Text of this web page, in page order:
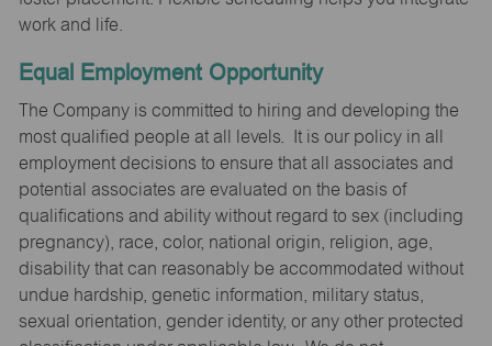
work and life.
Equal Employment Opportunity
The Company is committed to hiring and developing the
most qualified people at all levels. It is our policy in all
employment decisions to ensure that all associates and
potential associates are evaluated on the basis of
qualifications and ability without regard to sex (including
pregnancy), race, color, national origin, religion, age,
disability that can reasonably be accommodated without
undue hardship, genetic information, military status,
sexual orientation, gender identity, or any other protected